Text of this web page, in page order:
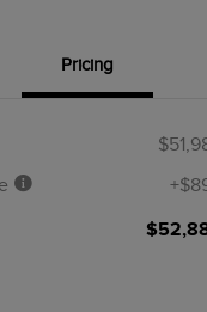
Pricing